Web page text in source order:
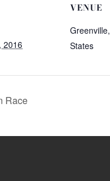
2016
VENUE
Greenville,
States
Race